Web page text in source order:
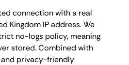
connection with a real
Kingdom IP address. We
no-logs policy, meaning
stored. Combined with
privacy-friendly